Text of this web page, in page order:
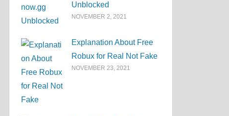
Unblocked
NOVEMBER 2, 2021
Explanation About Free
Robux for Real Not Fake
NOVEMBER 23, 2021